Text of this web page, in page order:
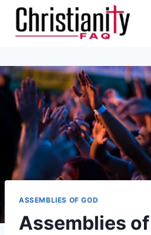
Skip
content
ASSEMBLIES OF GOD
Assemblies